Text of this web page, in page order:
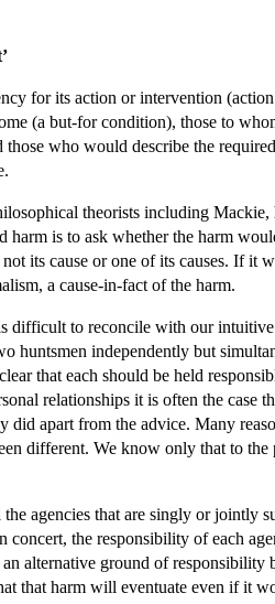
for its action or intervention
(a but-for condition), those to
who would describe the
theorists including
harm is to ask whether the harm
its cause or one of its causes. If
a cause-in-fact of the harm.
difficult to reconcile with our
huntsmen independently but
that each should be held
relationships it is often the
did apart from the advice. Many
different. We know only that to
agencies that are singly or
concert, the responsibility of each
alternative ground of
that harm will eventuate even if it